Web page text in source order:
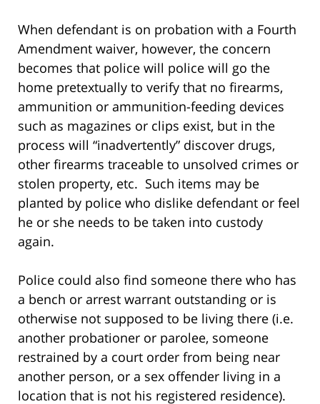
When defendant is on probation with a Fourth
Amendment waiver, however, the concern
becomes that police will police will go the
home pretextually to verify that no firearms,
ammunition or ammunition-feeding devices
such as magazines or clips exist, but in the
process will “inadvertently” discover drugs,
other firearms traceable to unsolved crimes or
stolen property, etc. Such items may be
planted by police who dislike defendant or feel
he or she needs to be taken into custody
again.
Police could also find someone there who has
a bench or arrest warrant outstanding or is
otherwise not supposed to be living there (i.e.
another probationer or parolee, someone
restrained by a court order from being near
another person, or a sex offender living in a
location that is not his registered residence).